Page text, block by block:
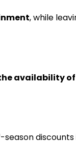
, while
availability